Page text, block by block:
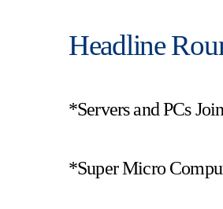
Headline
*Servers and PCs
*Super Micro